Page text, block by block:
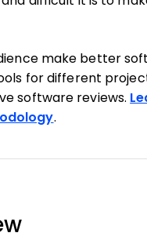
make better
for different
software reviews.
.